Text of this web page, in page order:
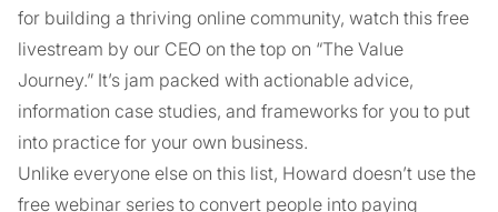
for building a thriving online community, watch this free
livestream by our CEO on the top on “The Value
Journey.” It’s jam packed with actionable advice,
information case studies, and frameworks for you to put
into practice for your own business.
Unlike everyone else on this list, Howard doesn’t use the
free webinar series to convert people into paying